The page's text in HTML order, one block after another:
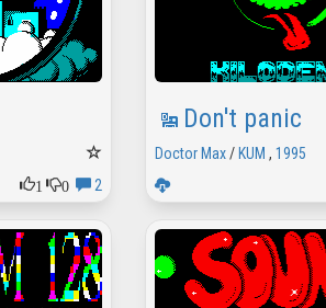
1
0 2
Don't panic
Doctor Max/ KUM , 1995